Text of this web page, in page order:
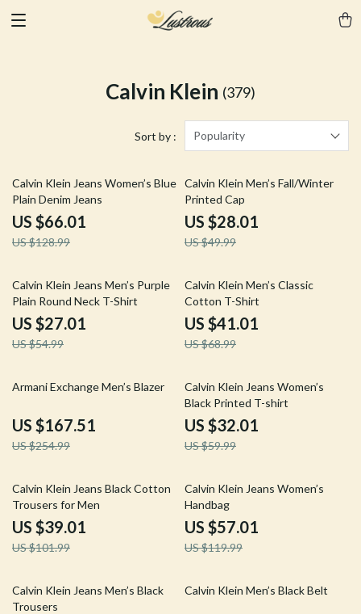
Calvin Klein (379)
Sort by : Popularity
49% off
Calvin Klein Jeans Women’s Blue
Plain Denim Jeans
US $66.01
US $128.99
44% off
Calvin Klein Men’s Fall/Winter
Printed Cap
US $28.01
US $49.99
51% off
Calvin Klein Jeans Men’s Purple
Plain Round Neck T-Shirt
US $27.01
US $54.99
41% off
Calvin Klein Men’s Classic
Cotton T-Shirt
US $41.01
US $68.99
34% off
Armani Exchange Men’s Blazer
US $167.51
US $254.99
47% off
Calvin Klein Jeans Women’s
Black Printed T-shirt
US $32.01
US $59.99
62% off
Calvin Klein Jeans Black Cotton
Trousers for Men
US $39.01
US $101.99
52% off
Calvin Klein Jeans Women’s
Handbag
US $57.01
US $119.99
53% off
Calvin Klein Jeans Men’s Black
Trousers
54% off
Calvin Klein Men’s Black Belt